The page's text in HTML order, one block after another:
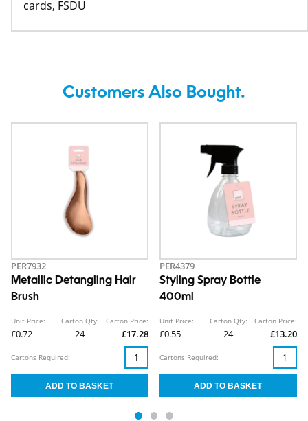
cards, FSDU
Customers Also Bought.
PER7932
Metallic Detangling Hair
Brush
Unit Price:
£0.72
Carton Qty:
24
Carton Price:
£17.28
Cartons Required:
PER4379
Styling Spray Bottle
400ml
Unit Price:
£0.55
Carton Qty:
24
Carton Price:
£13.20
Cartons Required: